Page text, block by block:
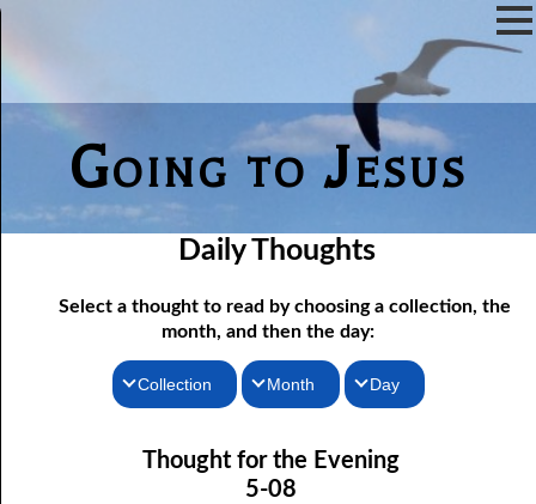
Going to Jesus
Daily Thoughts
Select a thought to read by choosing a collection, the
month, and then the day:
Collection
Thoughts for the Evening
Month
February
Day
05-02 The Lake Of Fire: A Testimony
Thought for the Evening
5-08